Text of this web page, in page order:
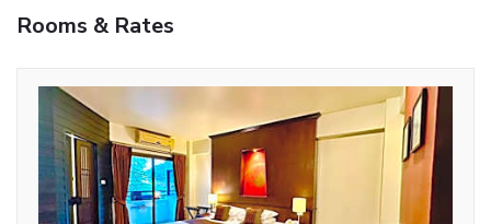
Rooms & Rates